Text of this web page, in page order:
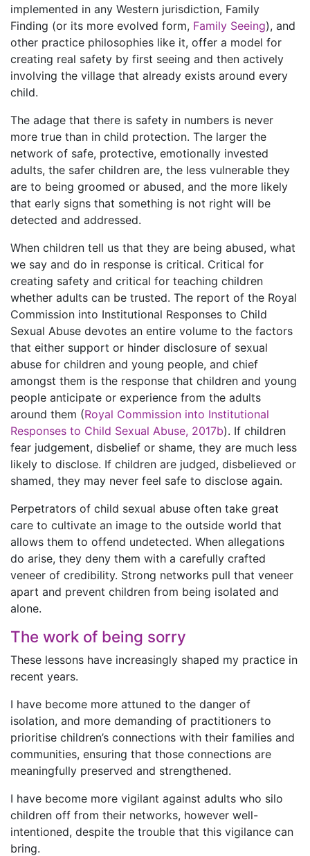
implemented in any Western jurisdiction, Family
Finding (or its more evolved form, Family Seeing), and
other practice philosophies like it, offer a model for
creating real safety by first seeing and then actively
involving the village that already exists around every
child.
The adage that there is safety in numbers is never
more true than in child protection. The larger the
network of safe, protective, emotionally invested
adults, the safer children are, the less vulnerable they
are to being groomed or abused, and the more likely
that early signs that something is not right will be
detected and addressed.
When children tell us that they are being abused, what
we say and do in response is critical. Critical for
creating safety and critical for teaching children
whether adults can be trusted. The report of the Royal
Commission into Institutional Responses to Child
Sexual Abuse devotes an entire volume to the factors
that either support or hinder disclosure of sexual
abuse for children and young people, and chief
amongst them is the response that children and young
people anticipate or experience from the adults
around them (Royal Commission into Institutional
Responses to Child Sexual Abuse, 2017b). If children
fear judgement, disbelief or shame, they are much less
likely to disclose. If children are judged, disbelieved or
shamed, they may never feel safe to disclose again.
Perpetrators of child sexual abuse often take great
care to cultivate an image to the outside world that
allows them to offend undetected. When allegations
do arise, they deny them with a carefully crafted
veneer of credibility. Strong networks pull that veneer
apart and prevent children from being isolated and
alone.
The work of being sorry
These lessons have increasingly shaped my practice in
recent years.
I have become more attuned to the danger of
isolation, and more demanding of practitioners to
prioritise children’s connections with their families and
communities, ensuring that those connections are
meaningfully preserved and strengthened.
I have become more vigilant against adults who silo
children off from their networks, however well-
intentioned, despite the trouble that this vigilance can
bring.